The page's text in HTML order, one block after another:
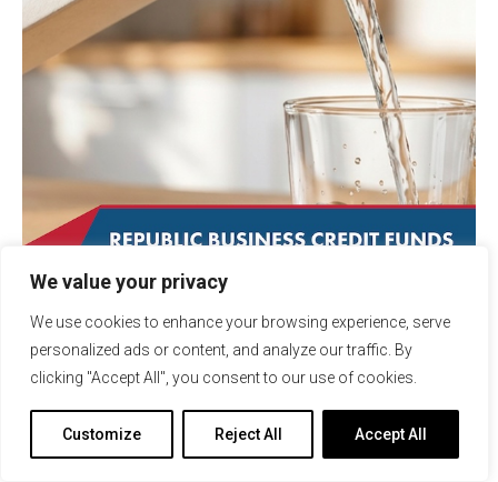
We value your privacy
We use cookies to enhance your browsing experience, serve
personalized ads or content, and analyze our traffic. By
clicking "Accept All", you consent to our use of cookies.
Customize Reject All Accept All
January 7, 2026 Transactions
Republic Business Credit
Supports the Growth of
Sustainable Beverage Company
with $3 Million Ledgered Line of
Credit